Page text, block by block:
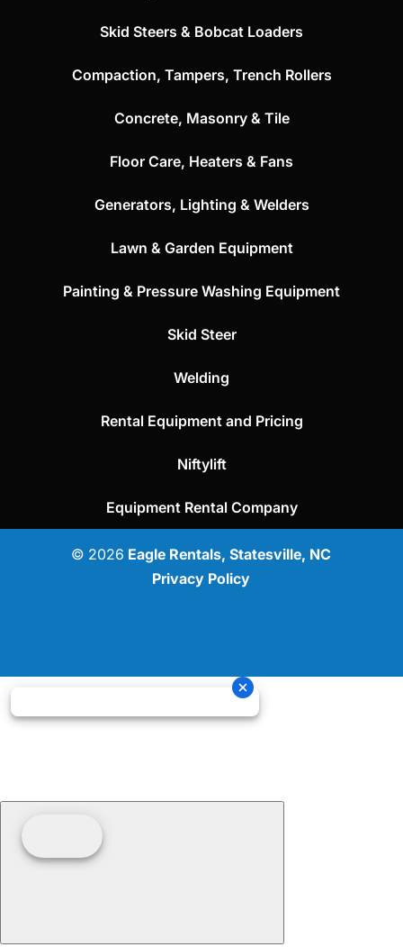
Skid Steers & Bobcat Loaders
Compaction, Tampers, Trench Rollers
Concrete, Masonry & Tile
Floor Care, Heaters & Fans
Generators, Lighting & Welders
Lawn & Garden Equipment
Painting & Pressure Washing Equipment
Skid Steer
Welding
Rental Equipment and Pricing
Niftylift
Equipment Rental Company
© 2026 Eagle Rentals, Statesville, NC
Privacy Policy